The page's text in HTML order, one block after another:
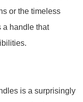
or the timeless
a handle that
is a surprisingly